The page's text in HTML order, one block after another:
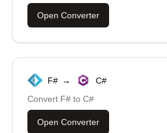
Open Converter
F# →
C#
Convert F# to C#
Open Converter